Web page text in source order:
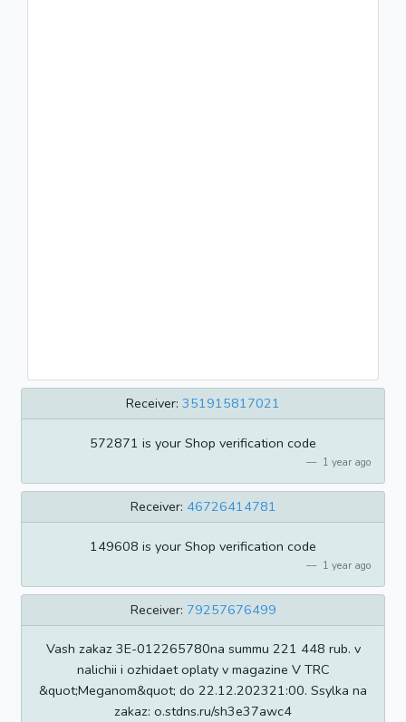
Receiver: 351915817021
572871 is your Shop verification code
1 year ago
Receiver: 46726414781
149608 is your Shop verification code
1 year ago
Receiver: 79257676499
Vash zakaz 3E-012265780na summu 221 448 rub. v
nalichii i ozhidaet oplaty v magazine V TRC
&quot;Meganom&quot; do 22.12.202321:00. Ssylka na
zakaz: o.stdns.ru/sh3e37awc4